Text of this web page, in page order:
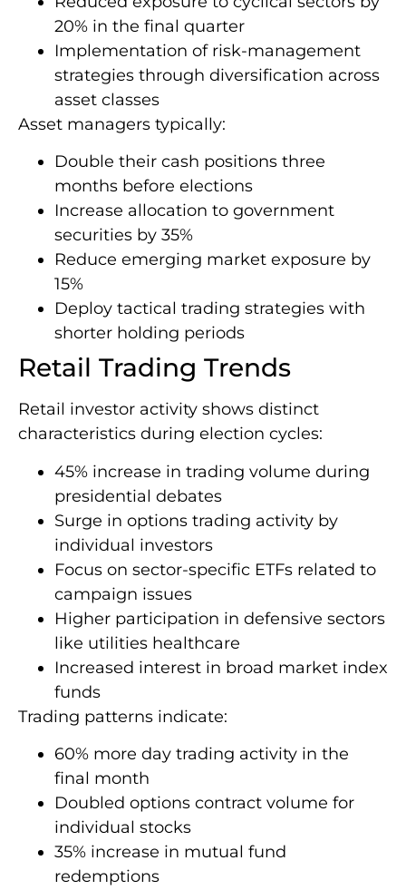
20% in the final quarter
Implementation of risk-management
strategies through diversification across
asset classes
Asset managers typically:
Double their cash positions three
months before elections
Increase allocation to government
securities by 35%
Reduce emerging market exposure by
15%
Deploy tactical trading strategies with
shorter holding periods
Retail Trading Trends
Retail investor activity shows distinct
characteristics during election cycles:
45% increase in trading volume during
presidential debates
Surge in options trading activity by
individual investors
Focus on sector-specific ETFs related to
campaign issues
Higher participation in defensive sectors
like utilities healthcare
Increased interest in broad market index
funds
Trading patterns indicate:
60% more day trading activity in the
final month
Doubled options contract volume for
individual stocks
35% increase in mutual fund
redemptions